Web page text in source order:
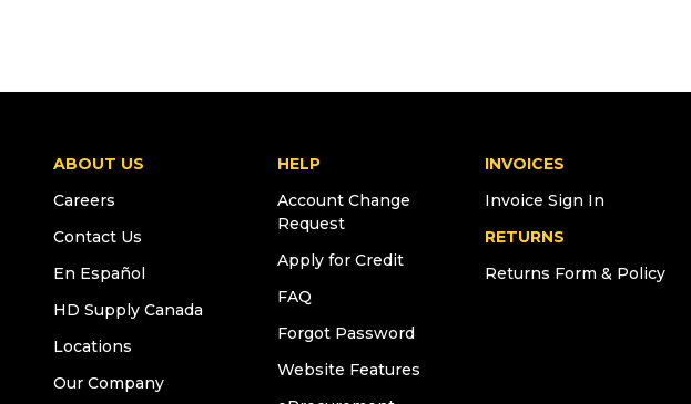
ABOUT US
Careers
Contact Us
En Español
HD Supply Canada
Locations
Our Company
HELP
Account Change
Request
Apply for Credit
FAQ
Forgot Password
Website Features
INVOICES
Invoice Sign In
RETURNS
Returns Form & Policy